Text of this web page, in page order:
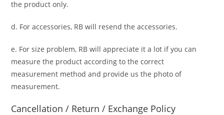
the product only.
d. For accessories, RB will resend the accessories.
e. For size problem, RB will appreciate it a lot if you can
measure the product according to the correct
measurement method and provide us the photo of
measurement.
Cancellation / Return / Exchange Policy